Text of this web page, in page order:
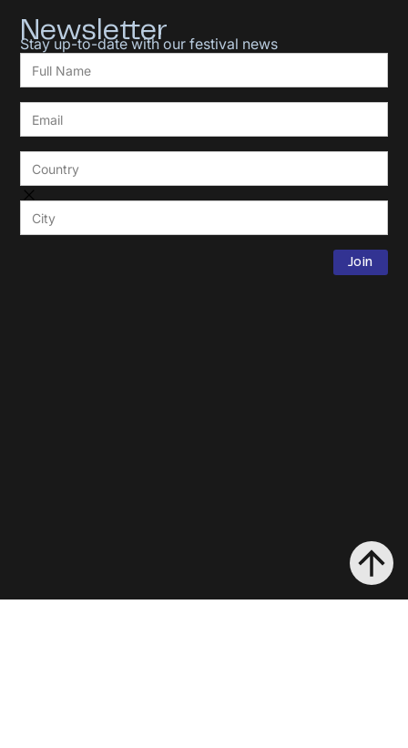
Newsletter
Stay up-to-date with our festival news